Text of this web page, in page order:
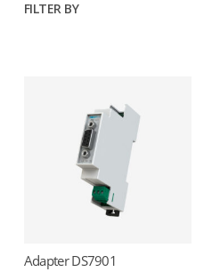
FILTER BY
Read more
Adapter DS7901